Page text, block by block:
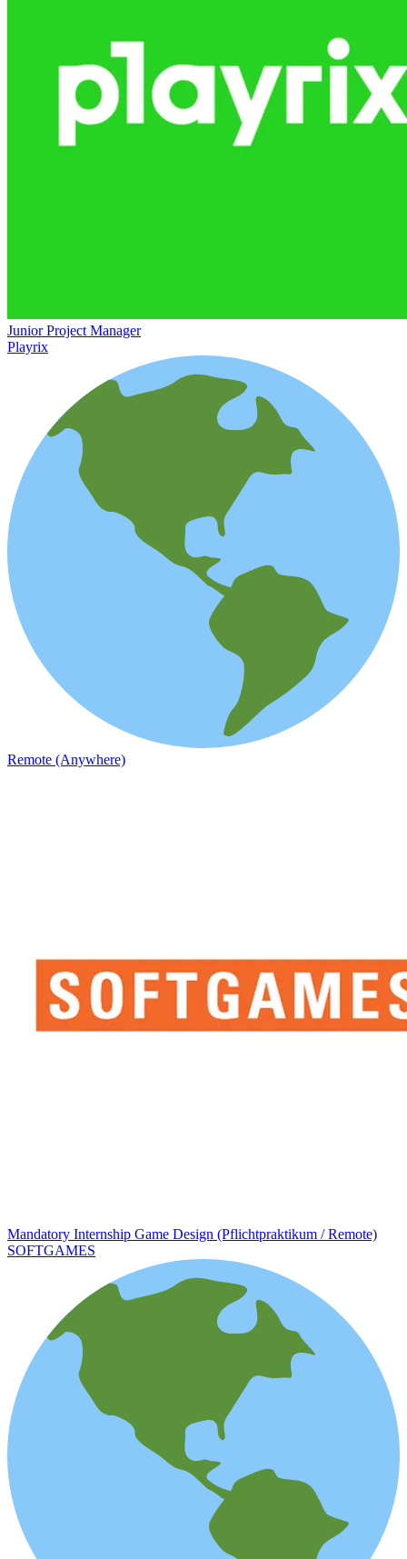
Junior Project Manager
Playrix
Remote (Anywhere)
Mandatory Internship Game Design (Pflichtpraktikum / Remote)
SOFTGAMES